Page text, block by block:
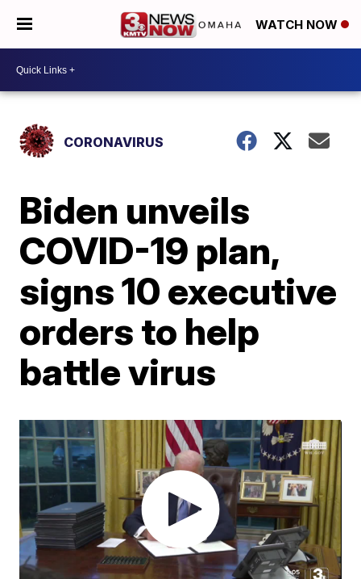
WATCH NOW
CORONAVIRUS
Biden unveils
COVID-19 plan,
signs 10 executive
orders to help
battle virus